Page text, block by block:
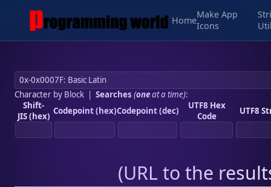
Home
Make App
Icons
Character by Block| Searches (oneat a time):
Shift-
JIS (hex) Codepoint (hex)Codepoint (dec)
UTF8 Hex
Code
UTF8
(URL to the